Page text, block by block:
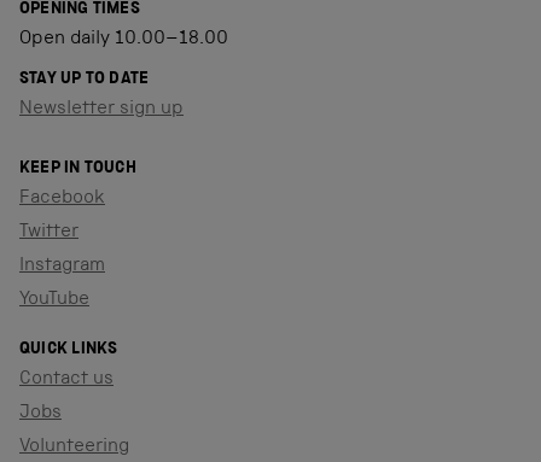
OPENING TIMES
Open daily 10.00–18.00
STAY UP TO DATE
Newsletter sign up
KEEP IN TOUCH
Facebook
Twitter
Instagram
YouTube
QUICK LINKS
Contact us
Jobs
Volunteering